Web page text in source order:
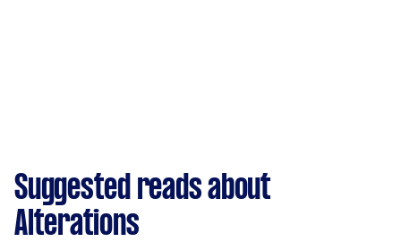
Suggested reads about
Alterations